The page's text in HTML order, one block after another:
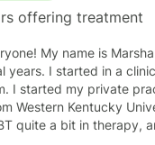
offering treatment
My name is
years. I started in a
MAE degrees
University. I believe that clients should have an active role